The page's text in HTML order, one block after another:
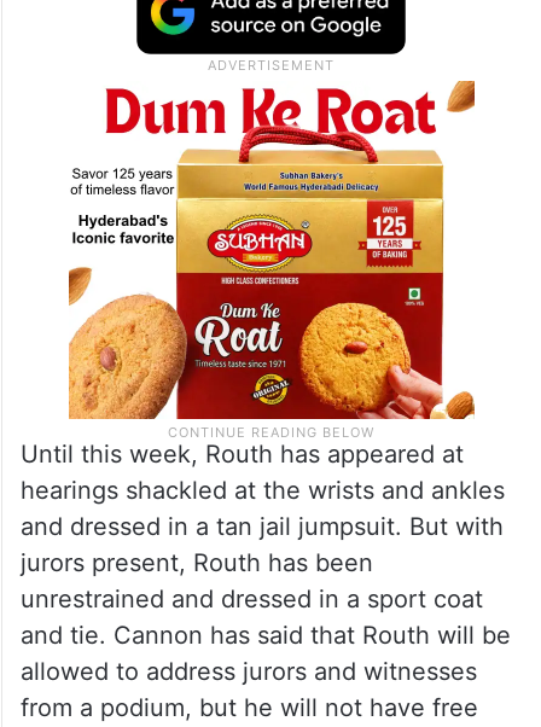
He has pleaded not guilty to charges of
attempting to assassinate a major
presidential candidate, assaulting a federal
officer and several firearm violations.
Until this week, Routh has appeared at
hearings shackled at the wrists and ankles